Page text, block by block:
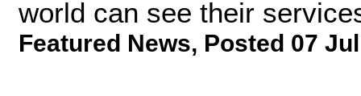
world can see their
Featured News, Posted 07